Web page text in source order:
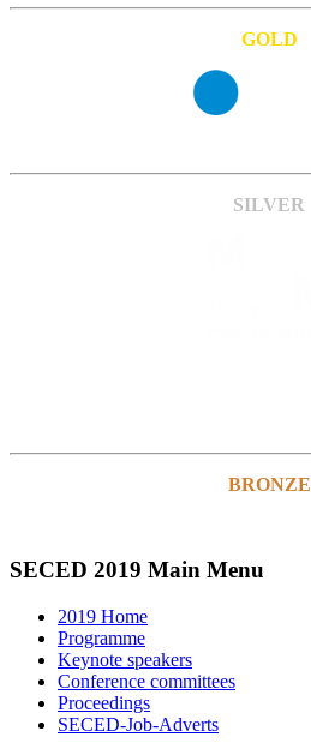
GOLD
SILVER
BRONZE
SECED 2019 Main Menu
2019 Home
Programme
Keynote speakers
Conference committees
Proceedings
SECED-Job-Adverts